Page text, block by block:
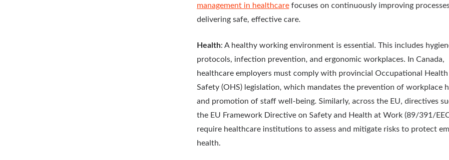
management in healthcare focuses on continuously improving
delivering safe, effective care.
Health: A healthy working environment is essential. This includes
protocols, infection prevention, and ergonomic workplaces. In Canada,
healthcare employers must comply with provincial Occupational Health
Safety (OHS) legislation, which mandates the prevention of workplace
and promotion of staff well-being. Similarly, across the EU, directives
the EU Framework Directive on Safety and Health at Work (89/391/
require healthcare institutions to assess and mitigate risks to protect
health.